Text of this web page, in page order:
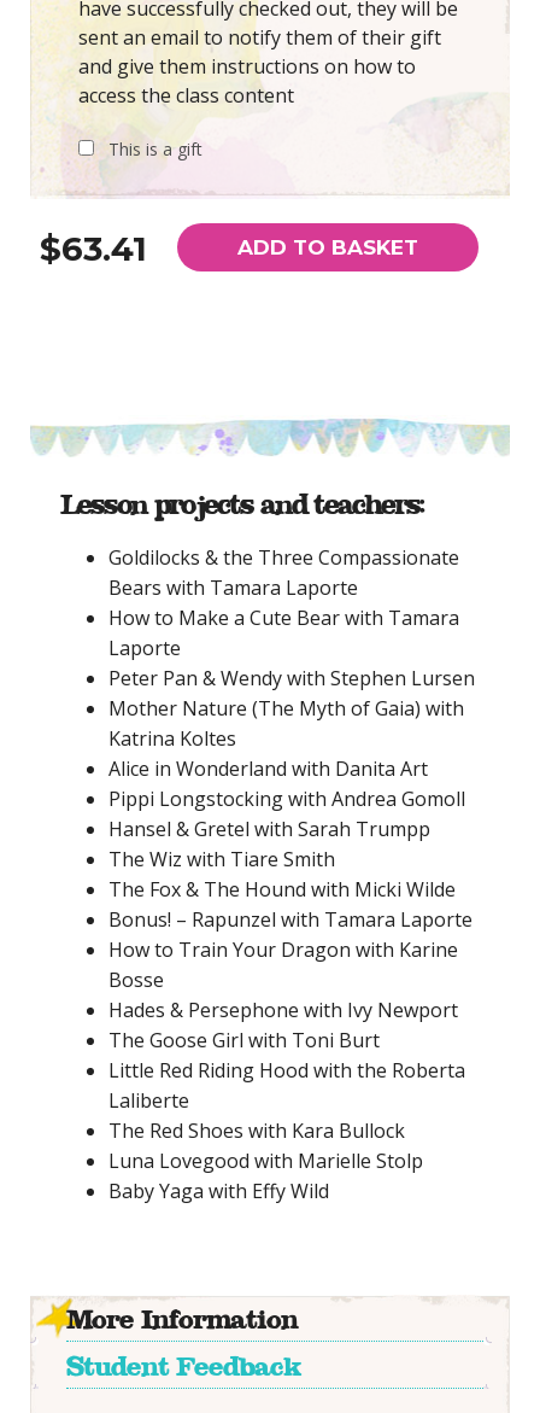
have successfully checked out, they will be
sent an email to notify them of their gift
and give them instructions on how to
access the class content
This is a gift
$63.41 ADD TO BASKET
Lesson projects and teachers:
Goldilocks & the Three Compassionate
Bears with Tamara Laporte
How to Make a Cute Bear with Tamara
Laporte
Peter Pan & Wendy with Stephen Lursen
Mother Nature (The Myth of Gaia) with
Katrina Koltes
Alice in Wonderland with Danita Art
Pippi Longstocking with Andrea Gomoll
Hansel & Gretel with Sarah Trumpp
The Wiz with Tiare Smith
The Fox & The Hound with Micki Wilde
Bonus! – Rapunzel with Tamara Laporte
How to Train Your Dragon with Karine
Bosse
Hades & Persephone with Ivy Newport
The Goose Girl with Toni Burt
Little Red Riding Hood with the Roberta
Laliberte
The Red Shoes with Kara Bullock
Luna Lovegood with Marielle Stolp
Baby Yaga with Effy Wild
More Information
Student Feedback